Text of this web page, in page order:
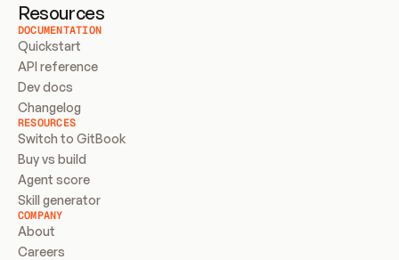
Resources
DOCUMENTATION
Quickstart
API reference
Dev docs
Changelog
RESOURCES
Switch to GitBook
Buy vs build
Agent score
Skill generator
COMPANY
About
Careers